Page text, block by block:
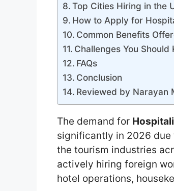
Top Cities Hiring in the
How to Apply for
Common Benefits
Challenges You Should
FAQs
Conclusion
Reviewed by Narayan
The demand for
significantly in 2026 due
the tourism industries
actively hiring foreign
hotel operations,